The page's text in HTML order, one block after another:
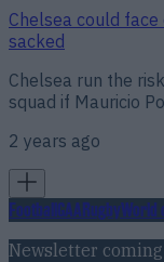
Chelsea could
sacked
Chelsea run the
squad if Mauricio
2 years ago
FootballGAARugbyWorld
Newsletter coming